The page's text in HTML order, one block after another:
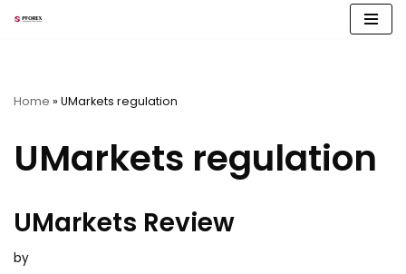
Home » UMarkets regulation
UMarkets regulation
UMarkets Review
by